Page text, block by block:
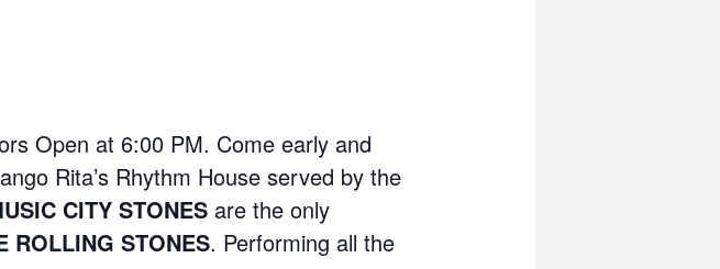
Open at 6:00 PM. Come early and
Rita’s Rhythm House served by the
CITY STONES are the only
ROLLING STONES. Performing all the